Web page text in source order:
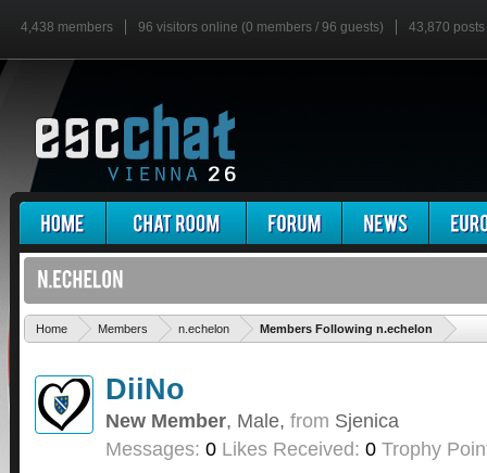
4,438 members 96 visitors online (0 members / 96 guests) 43,870 posts
Home Members n.echelon Members Following n.echelon
DiiNo
New Member, Male, from Sjenica
Messages: 0 Likes Received: 0 Trophy